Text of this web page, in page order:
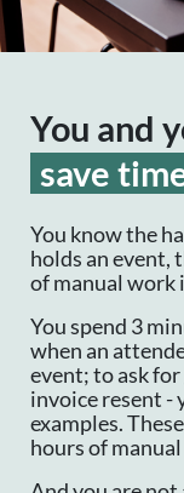
You and
save
You know the
holds an event,
of manual work
You spend 3
when an
event; to ask
invoice resent -
examples.
hours of